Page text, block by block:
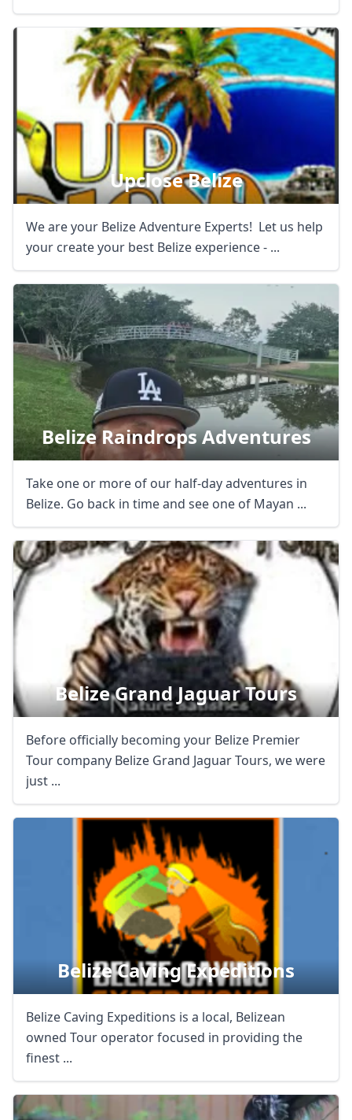
Upclose Belize
We are your Belize Adventure Experts! Let us help
your create your best Belize experience - ...
Belize Raindrops Adventures
Take one or more of our half-day adventures in
Belize. Go back in time and see one of Mayan ...
Belize Grand Jaguar Tours
Before officially becoming your Belize Premier
Tour company Belize Grand Jaguar Tours, we were
just ...
Belize Caving Expeditions
Belize Caving Expeditions is a local, Belizean
owned Tour operator focused in providing the
finest ...